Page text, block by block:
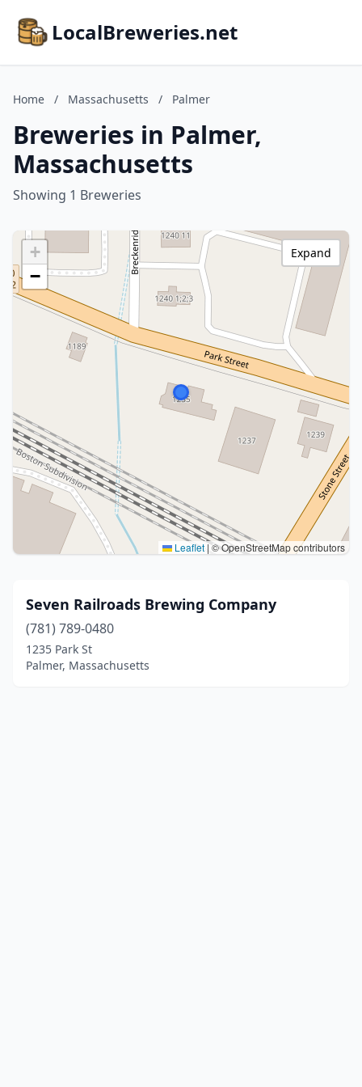
LocalBreweries.net
Home / Massachusetts / Palmer
Breweries in Palmer,
Massachusetts
Showing 1 Breweries
+
−
Leaflet|© OpenStreetMap contributors
Expand
Seven Railroads Brewing Company
(781) 789-0480
1235 Park St
Palmer, Massachusetts